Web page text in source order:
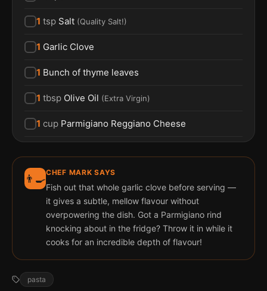
1 tsp Salt (Quality Salt!)
1 Garlic Clove
1 Bunch of thyme leaves
1 tbsp Olive Oil (Extra Virgin)
1 cup Parmigiano Reggiano Cheese
👨‍🍳CHEF MARK SAYS
Fish out that whole garlic clove before serving —
it gives a subtle, mellow flavour without
overpowering the dish. Got a Parmigiano rind
knocking about in the fridge? Throw it in while it
cooks for an incredible depth of flavour!
pasta